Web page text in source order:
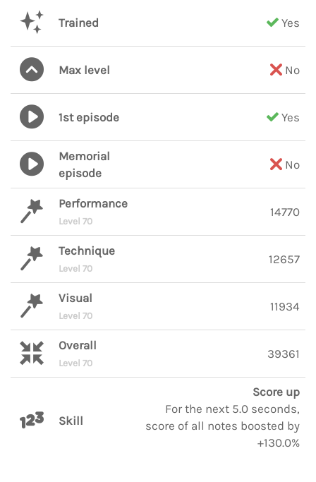
Trained Yes
Max level No
1st episode Yes
Memorial
episode
No
Performance
Level 70
14770
Technique
Level 70
12657
Visual
Level 70
11934
Overall
Level 70
39361
Skill
Score up
For the next 5.0 seconds,
score of all notes boosted by
+130.0%